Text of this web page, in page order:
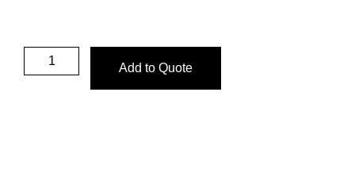
Add to Quote